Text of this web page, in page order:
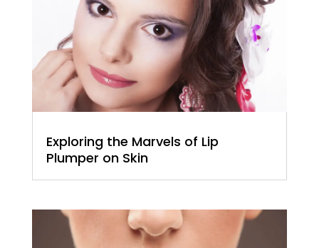
Exploring the Marvels of Lip
Plumper on Skin